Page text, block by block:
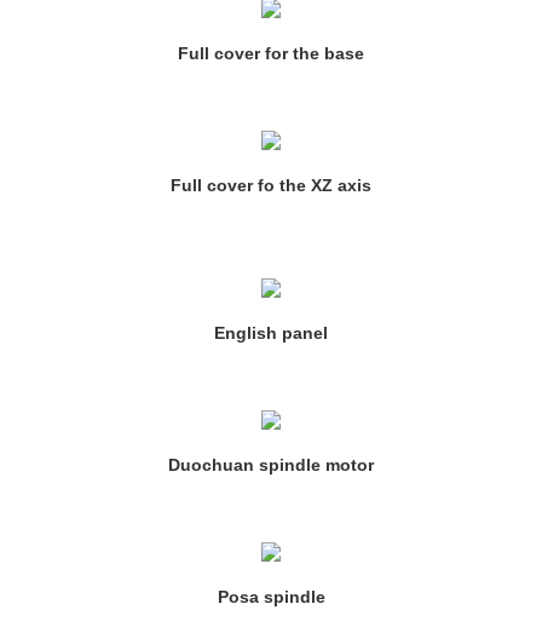
Full cover for the base
Full cover fo the XZ axis
English panel
Duochuan spindle motor
Posa spindle